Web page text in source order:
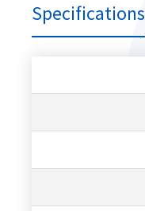
Specifications